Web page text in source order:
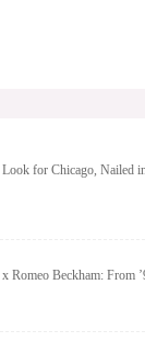
for Chicago, Nailed
Romeo Beckham: From